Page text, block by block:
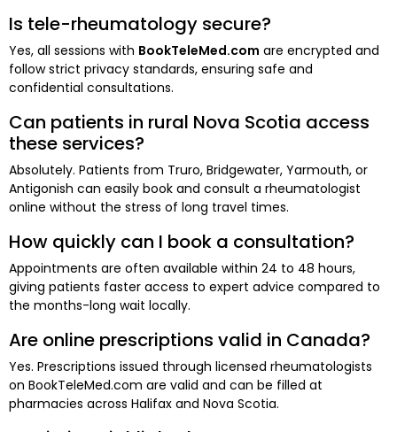
Is tele-rheumatology secure?
Yes, all sessions with BookTeleMed.com are encrypted and
follow strict privacy standards, ensuring safe and
confidential consultations.
Can patients in rural Nova Scotia access
these services?
Absolutely. Patients from Truro, Bridgewater, Yarmouth, or
Antigonish can easily book and consult a rheumatologist
online without the stress of long travel times.
How quickly can I book a consultation?
Appointments are often available within 24 to 48 hours,
giving patients faster access to expert advice compared to
the months-long wait locally.
Are online prescriptions valid in Canada?
Yes. Prescriptions issued through licensed rheumatologists
on BookTeleMed.com are valid and can be filled at
pharmacies across Halifax and Nova Scotia.